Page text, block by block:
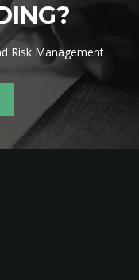
Risk Management